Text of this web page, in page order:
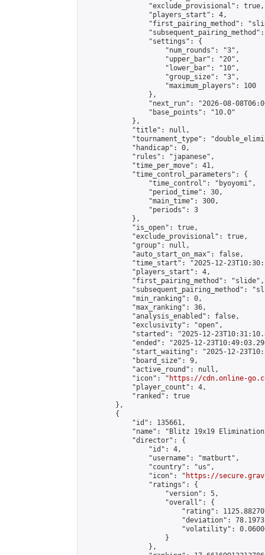
                "exclude_provisional": true,
                "players_start": 4,
"first_pairing_method":
                "settings": {
                    "num_rounds": "3",
                    "upper_bar": "20",
                    "lower_bar": "10",
                    "group_size": "3",
                    "maximum_players": 100
                },
"next_run": "2026-08-
                "base_points": "10.0"
            },
            "title": null,
"tournament_type":
            "handicap": 0,
            "rules": "japanese",
            "time_per_move": 41,
            "time_control_parameters": {
                "time_control": "byoyomi",
                "period_time": 30,
                "main_time": 300,
                "periods": 3
            },
            "is_open": true,
            "exclude_provisional": true,
            "group": null,
            "auto_start_on_max": false,
"time_start": "2025-12-
            "players_start": 4,
            "first_pairing_method": "slide",
"subsequent_pairing_method":
            "min_ranking": 0,
            "max_ranking": 36,
            "analysis_enabled": false,
            "exclusivity": "open",
"started": "2025-12-
"ended": "2025-12-
"start_waiting": "2025-12-
            "board_size": 9,
            "active_round": null,
            "icon": "
https://cdn.online-
            "player_count": 4,
            "ranked": true
        },
        {
            "id": 135661,
"name": "Blitz 19x19
            "director": {
                "id": 4,
                "username": "matburt",
                "country": "us",
                "icon": "
https://
                "ratings": {
                    "version": 5,
                    "overall": {
"rating":
"deviation":
"volatility":
                    }
                },